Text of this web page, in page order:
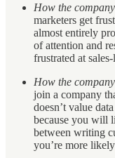
How the
marketers get
almost entirely
of attention and
frustrated at
How the
join a company
doesn’t value
because you will
between writing
you’re more